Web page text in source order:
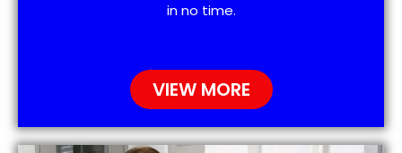
in no time.
VIEW MORE